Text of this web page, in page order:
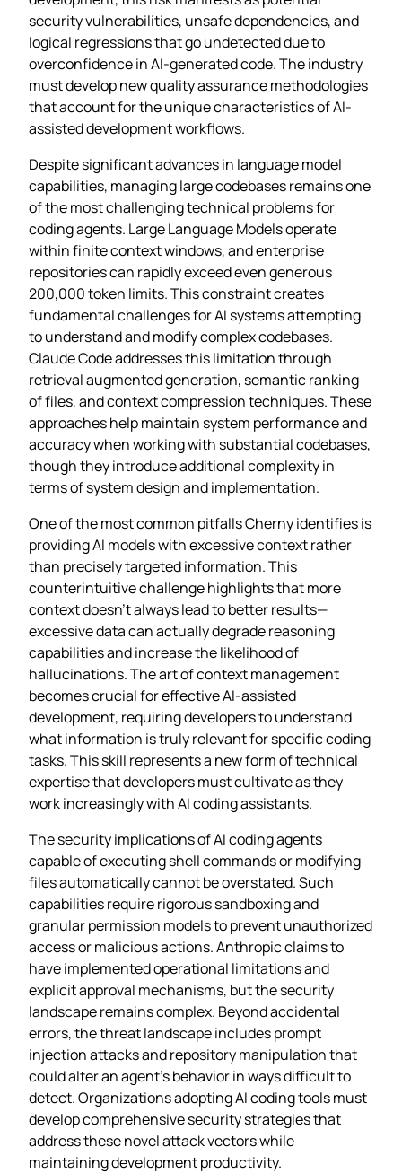
security vulnerabilities, unsafe dependencies, and
logical regressions that go undetected due to
overconfidence in AI-generated code. The industry
must develop new quality assurance methodologies
that account for the unique characteristics of AI-
assisted development workflows.
Despite significant advances in language model
capabilities, managing large codebases remains one
of the most challenging technical problems for
coding agents. Large Language Models operate
within finite context windows, and enterprise
repositories can rapidly exceed even generous
200,000 token limits. This constraint creates
fundamental challenges for AI systems attempting
to understand and modify complex codebases.
Claude Code addresses this limitation through
retrieval augmented generation, semantic ranking
of files, and context compression techniques. These
approaches help maintain system performance and
accuracy when working with substantial codebases,
though they introduce additional complexity in
terms of system design and implementation.
One of the most common pitfalls Cherny identifies is
providing AI models with excessive context rather
than precisely targeted information. This
counterintuitive challenge highlights that more
context doesn’t always lead to better results—
excessive data can actually degrade reasoning
capabilities and increase the likelihood of
hallucinations. The art of context management
becomes crucial for effective AI-assisted
development, requiring developers to understand
what information is truly relevant for specific coding
tasks. This skill represents a new form of technical
expertise that developers must cultivate as they
work increasingly with AI coding assistants.
The security implications of AI coding agents
capable of executing shell commands or modifying
files automatically cannot be overstated. Such
capabilities require rigorous sandboxing and
granular permission models to prevent unauthorized
access or malicious actions. Anthropic claims to
have implemented operational limitations and
explicit approval mechanisms, but the security
landscape remains complex. Beyond accidental
errors, the threat landscape includes prompt
injection attacks and repository manipulation that
could alter an agent’s behavior in ways difficult to
detect. Organizations adopting AI coding tools must
develop comprehensive security strategies that
address these novel attack vectors while
maintaining development productivity.